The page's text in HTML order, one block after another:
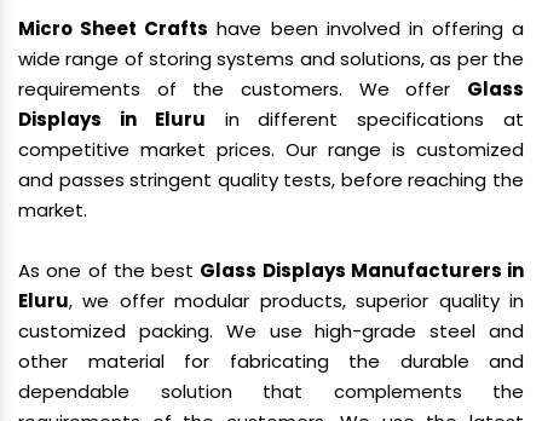
Micro Sheet Crafts have been involved in offering a
wide range of storing systems and solutions, as per the
requirements of the customers. We offer Glass
Displays in Eluru in different specifications at
competitive market prices. Our range is customized
and passes stringent quality tests, before reaching the
market.
As one of the best Glass Displays Manufacturers in
Eluru, we offer modular products, superior quality in
customized packing. We use high-grade steel and
other material for fabricating the durable and
dependable solution that complements the